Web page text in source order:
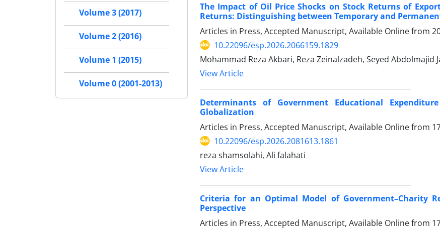
The Impact of Oil Price Shocks on Stock Returns of
Returns: Distinguishing between Temporary and
Articles in Press, Accepted Manuscript, Available Online from
10.22096/esp.2026.2066159.1829
Mohammad Reza Akbari, Reza Zeinalzadeh, Seyed Abdolmajid
View Article
Determinants of Government Educational
Globalization
Articles in Press, Accepted Manuscript, Available Online from
10.22096/esp.2026.2081613.1861
reza shamsolahi, Ali falahati
View Article
Criteria for an Optimal Model of Government–Charity
Perspective
Articles in Press, Accepted Manuscript, Available Online from
Volume 3 (2017)
Volume 2 (2016)
Volume 1 (2015)
Volume 0 (2001-2013)